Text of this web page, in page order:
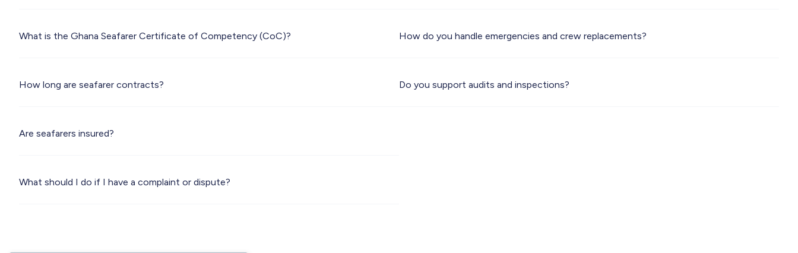
What is the Ghana Seafarer Certificate of Competency (CoC)?
How long are seafarer contracts?
Are seafarers insured?
What should I do if I have a complaint or dispute?
How do you handle emergencies and crew replacements?
Do you support audits and inspections?